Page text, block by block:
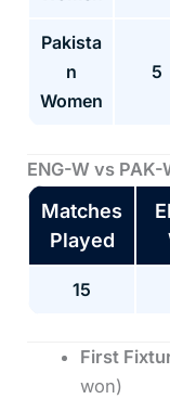
Pakista
n
Women
5
ENG-W vs PAK-
Matches
Played
15
First
won)